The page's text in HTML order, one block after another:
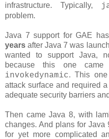
infrastructure. Typically,
problem.
Java 7 support for GAE
years after Java 7 was
wanted to support Java,
because this one
invokedynamic. This one
attack surface and required
adequate security barriers
Then came Java 8, with
changes. And plans for
for yet more complicated